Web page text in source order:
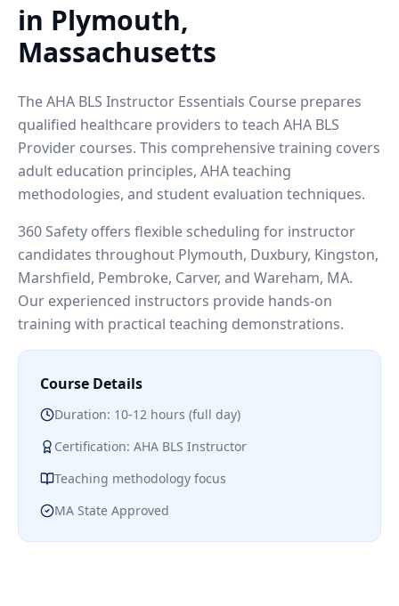
in Plymouth,
Massachusetts
The AHA BLS Instructor Essentials Course prepares
qualified healthcare providers to teach AHA BLS
Provider courses. This comprehensive training covers
adult education principles, AHA teaching
methodologies, and student evaluation techniques.
360 Safety offers flexible scheduling for instructor
candidates throughout Plymouth, Duxbury, Kingston,
Marshfield, Pembroke, Carver, and Wareham, MA.
Our experienced instructors provide hands-on
training with practical teaching demonstrations.
Course Details
Duration: 10-12 hours (full day)
Certification: AHA BLS Instructor
Teaching methodology focus
MA State Approved